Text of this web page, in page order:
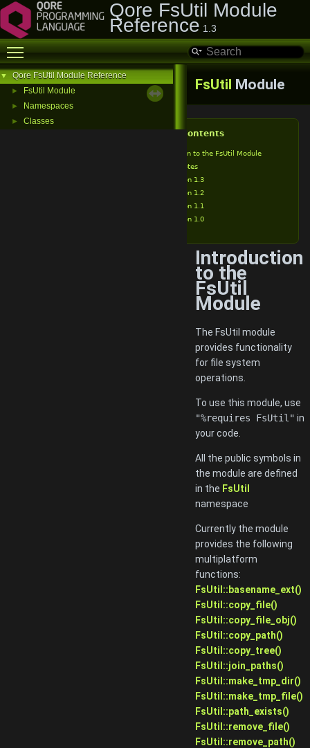
Qore FsUtil Module
Reference 1.3
Toggle main menu visibility
▼ Qore FsUtil Module Reference
► FsUtil Module
► Namespaces
► Classes
FsUtil Module
Table of Contents
Introduction to the FsUtil Module
Release Notes
Version 1.3
Version 1.2
Version 1.1
Version 1.0
Introduction
to the
FsUtil
Module
The FsUtil module
provides functionality
for file system
operations.
To use this module, use
"%requires FsUtil" in
your code.
All the public symbols in
the module are defined
in the FsUtil
namespace
Currently the module
provides the following
multiplatform
functions:
FsUtil::basename_ext()
FsUtil::copy_file()
FsUtil::copy_file_obj()
FsUtil::copy_path()
FsUtil::copy_tree()
FsUtil::join_paths()
FsUtil::make_tmp_dir()
FsUtil::make_tmp_file()
FsUtil::path_exists()
FsUtil::remove_file()
FsUtil::remove_path()